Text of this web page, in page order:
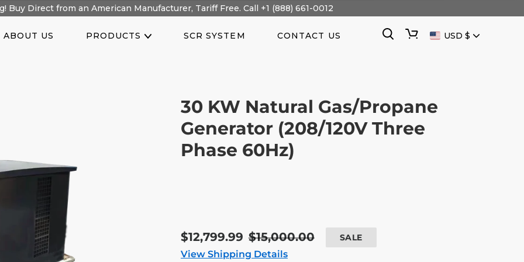
Buy Direct from an American Manufacturer, Tariff Free. Call +1 (888) 661-0012
ABOUT US PRODUCTS SCR SYSTEM CONTACT US SearchCart
CURRENCY
USD $
30 KW Natural Gas/Propane
Generator (208/120V Three
Phase 60Hz)
Sale
price
$12,799.99 Regular
price
$15,000.00 SALE
View Shipping Details